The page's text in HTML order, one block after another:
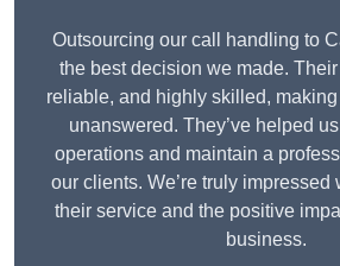
Outsourcing our call handling to
the best decision we made.
reliable, and highly skilled,
unanswered. They’ve helped
operations and maintain a
our clients. We’re truly impressed
their service and the positive
business.